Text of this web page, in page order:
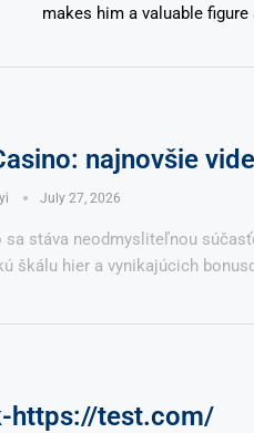
makes him a valuable
najnovšie
July 27, 2026
stáva neodmysliteľnou
škálu hier a vynikajúcich
https://test.com/